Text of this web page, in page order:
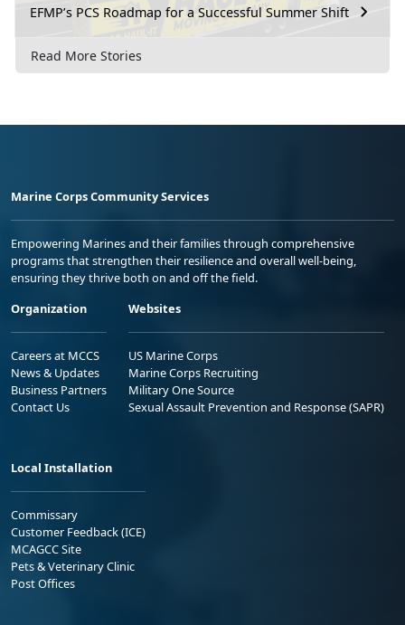
EFMP’s PCS Roadmap for a Successful Summer Shift
Read More Stories
Marine Corps Community Services
Empowering Marines and their families through comprehensive
programs that strengthen their resilience and overall well-being,
ensuring they thrive both on and off the field.
Organization
Careers at MCCS
News & Updates
Business Partners
Contact Us
Websites
US Marine Corps
Marine Corps Recruiting
Military One Source
Sexual Assault Prevention and Response (SAPR)
Local Installation
Commissary
Customer Feedback (ICE)
MCAGCC Site
Pets & Veterinary Clinic
Post Offices